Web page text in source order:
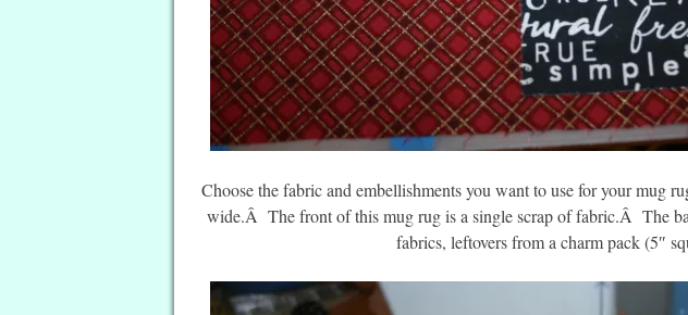
Choose the fabric and embellishments you want to use for your mug
wide.Â The front of this mug rug is a single scrap of fabric.Â The
fabrics, leftovers from a charm pack (5″